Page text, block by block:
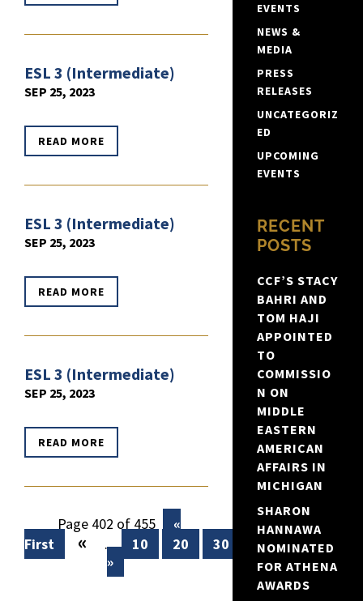
ESL 3 (Intermediate)
SEP 25, 2023
READ MORE
ESL 3 (Intermediate)
SEP 25, 2023
READ MORE
ESL 3 (Intermediate)
SEP 25, 2023
READ MORE
Page 402 of 455
«
First
« ... 10 20 30 400
401
»
EVENTS
NEWS &
MEDIA
PRESS
RELEASES
UNCATEGORIZ
ED
UPCOMING
EVENTS
RECENT
POSTS
CCF’S STACY
BAHRI AND
TOM HAJI
APPOINTED
TO
COMMISSIO
N ON
MIDDLE
EASTERN
AMERICAN
AFFAIRS IN
MICHIGAN
SHARON
HANNAWA
NOMINATED
FOR ATHENA
AWARDS